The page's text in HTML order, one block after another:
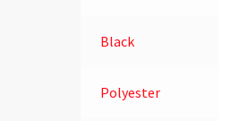
Black
Polyester